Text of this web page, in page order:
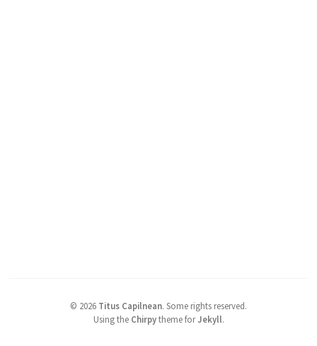
© 2026 Titus Capilnean. Some rights reserved.
Using the Chirpytheme forJekyll.